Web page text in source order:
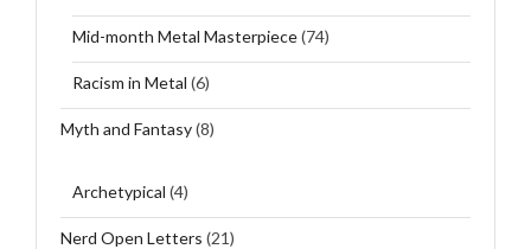
Mid-month Metal Masterpiece(74)
Racism in Metal (6)
Myth and Fantasy(8)
Archetypical (4)
Nerd Open Letters (21)